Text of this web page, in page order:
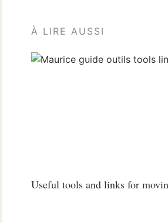
À LIRE AUSSI
Useful tools and links for